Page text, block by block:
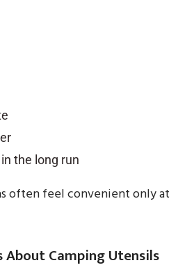
the long run
often feel convenient only at
Camping Utensils